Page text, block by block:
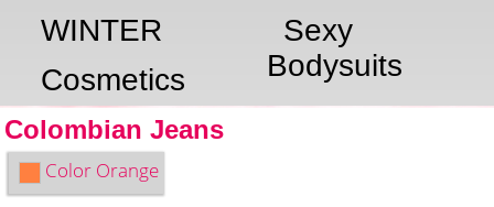
WINTER
Sexy
Bodysuits
Cosmetics
Colombian Jeans
Color Orange